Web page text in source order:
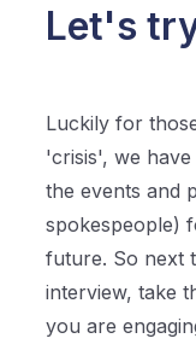
Let's
Luckily for
'crisis', we
the events and
spokespeople)
future. So next
interview, take
you are